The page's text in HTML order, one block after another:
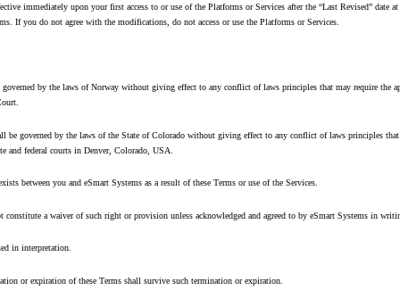
immediately upon your first access to or use of the Platforms or Services after the “Last Revised” date
If you do not agree with the modifications, do not access or use the Platforms or Services.
governed by the laws of Norway without giving effect to any conflict of laws principles that may require
be governed by the laws of the State of Colorado without giving effect to any conflict of laws principles
and federal courts in Denver, Colorado, USA.
between you and eSmart Systems as a result of these Terms or use of the Services.
a waiver of such right or provision unless acknowledged and agreed to by eSmart Systems in
in interpretation.
or expiration of these Terms shall survive such termination or expiration.